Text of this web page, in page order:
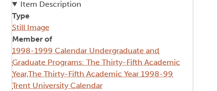
Item Description
Type
Still Image
Member of
1998-1999 Calendar Undergraduate and
Graduate Programs: The Thirty-Fifth Academic
Year,The Thirty-Fifth Academic Year 1998-99
Trent University Calendar